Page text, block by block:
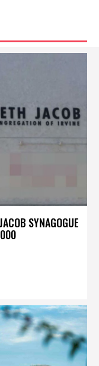
SYNAGOGUE